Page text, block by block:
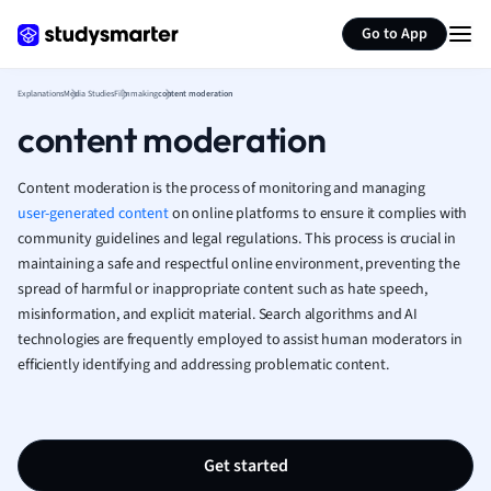
Go to App
French
Geography
Human
Japanese
Italian
Law
Marketing
Math
Media Studies
Nursing
ExplanationsMedia StudiesFilmmakingcontent moderation
content moderation
Content moderation is the process of monitoring and managing
user-generated contenton online platforms to ensure it complies with
community guidelines and legal regulations. This process is crucial in
maintaining a safe and respectful online environment, preventing the
spread of harmful or inappropriate content such as hate speech,
misinformation, and explicit material. Search algorithms and AI
technologies are frequently employed to assist human moderators in
efficiently identifying and addressing problematic content.
Get started
Summarize page